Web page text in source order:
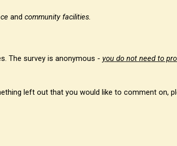
and community facilities.
The survey is anonymous - you do not need to
left out that you would like to comment on,